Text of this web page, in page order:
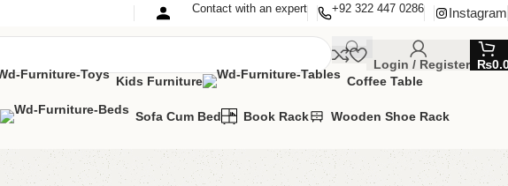
Contact with an expert +92 322 447 0286 Instagram
Login / Register ₨
Kids Furniture Coffee Table
Sofa Cum Bed Book Rack Wooden Shoe Rack
Kendo Shoerack